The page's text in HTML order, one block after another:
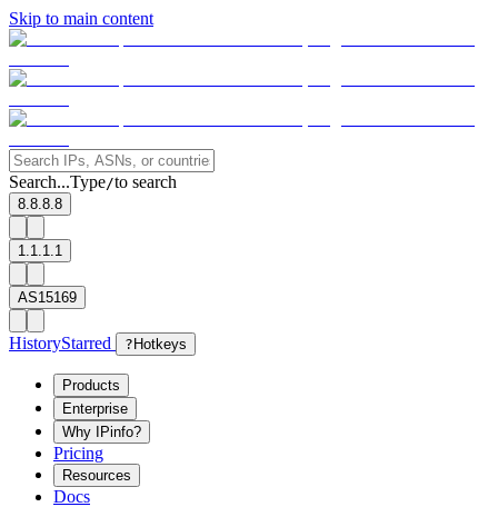
Skip to main content
Search...Type/to search
8.8.8.8
1.1.1.1
AS15169
HistoryStarred ? Hotkeys
Products
Enterprise
Why IPinfo?
Pricing
Resources
Docs